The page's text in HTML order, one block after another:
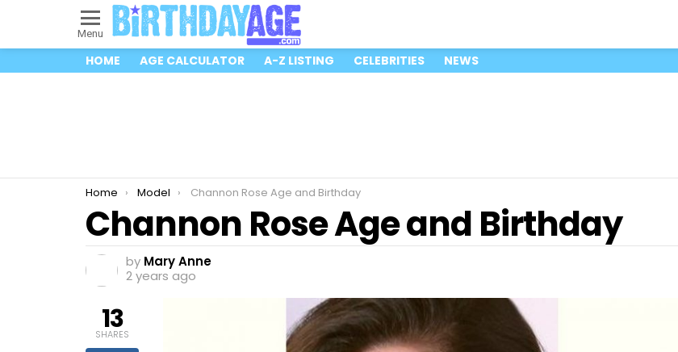
Menu
HOME AGE CALCULATOR A-Z LISTING CELEBRITIES NEWS
You are here:
Home Model Channon Rose Age and Birthday
Channon Rose Age and Birthday
by Mary Anne
2 years ago
13
SHARES